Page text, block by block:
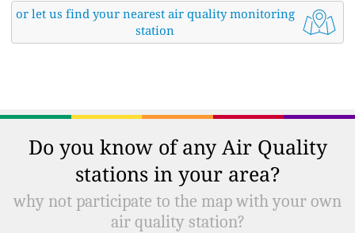
or let us find your nearest air quality monitoring
station
Do you know of any Air Quality
stations in your area?
why not participate to the map with your own
air quality station?